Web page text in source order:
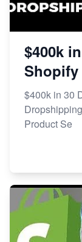
$400k
$400k in 30
Product Se